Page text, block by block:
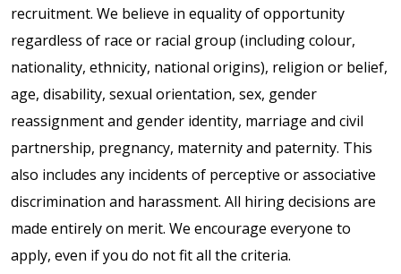
recruitment. We believe in equality of opportunity
regardless of race or racial group (including colour,
nationality, ethnicity, national origins), religion or belief,
age, disability, sexual orientation, sex, gender
reassignment and gender identity, marriage and civil
partnership, pregnancy, maternity and paternity. This
also includes any incidents of perceptive or associative
discrimination and harassment. All hiring decisions are
made entirely on merit. We encourage everyone to
apply, even if you do not fit all the criteria.